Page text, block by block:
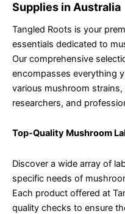
Supplies in Australia
Tangled Roots is your
essentials dedicated to
Our comprehensive
encompasses everything
various mushroom
researchers, and
Top-Quality Mushroom
Discover a wide array of
specific needs of
Each product offered at
quality checks to ensure